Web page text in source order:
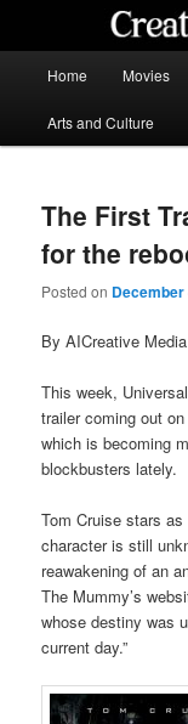
content
Home Movies
Arts and Culture
The First
for the
Posted on December
By AICreative Media
This week,
trailer coming out
which is becoming
blockbusters lately.
Tom Cruise stars
character is still
reawakening of an
The Mummy’s
whose destiny was
current day.”